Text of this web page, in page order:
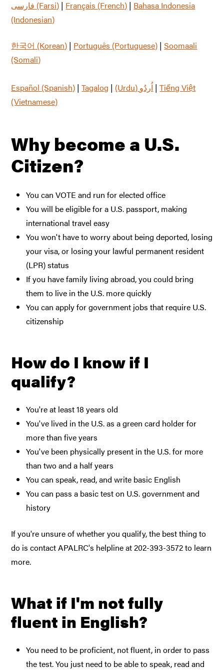
فارسی (Farsi) | Français (French) | Bahasa Indonesia
(Indonesian)
한국어 (Korean) | Português (Portuguese) |Soomaali
(Somali)
Español (Spanish) |Tagalog | |Tiếng Việt
(Vietnamese)
Why become a U.S.
Citizen?
You can VOTE and run for elected office
You will be eligible for a U.S. passport, making
international travel easy
You won't have to worry about being deported, losing
your visa, or losing your lawful permanent resident
(LPR) status
If you have family living abroad, you could bring
them to live in the U.S. more quickly
You can apply for government jobs that require U.S.
citizenship
How do I know if I
qualify?
You're at least 18 years old
You've lived in the U.S. as a green card holder for
more than five years
You've been physically present in the U.S. for more
than two and a half years
You can speak, read, and write basic English
You can pass a basic test on U.S. government and
history
If you're unsure of whether you qualify, the best thing to
do is contact APALRC's helpline at 202-393-3572 to learn
more.
What if I'm not fully
fluent in English?
You need to be proficient, not fluent, in order to pass
the test. You just need to be able to speak, read and